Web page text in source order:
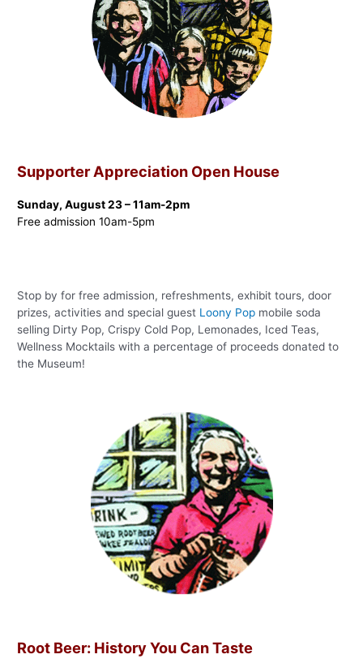
Supporter Appreciation Open House
Sunday, August 23 – 11am-2pm
Free admission 10am-5pm
Stop by for free admission, refreshments, exhibit tours, door
prizes, activities and special guest Loony Pop mobile soda
selling Dirty Pop, Crispy Cold Pop, Lemonades, Iced Teas,
Wellness Mocktails with a percentage of proceeds donated to
the Museum!
Root Beer: History You Can Taste